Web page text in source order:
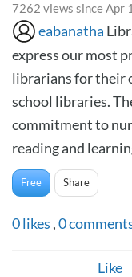
7262 views since Apr
eabanatha
express our most
librarians for their
school libraries.
commitment to
reading and
Free Share
0likes ,0
Like